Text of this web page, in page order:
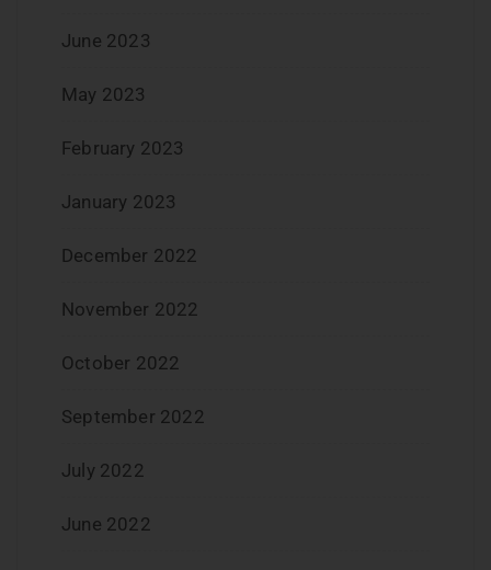
June 2023
May 2023
February 2023
January 2023
December 2022
November 2022
October 2022
September 2022
July 2022
June 2022